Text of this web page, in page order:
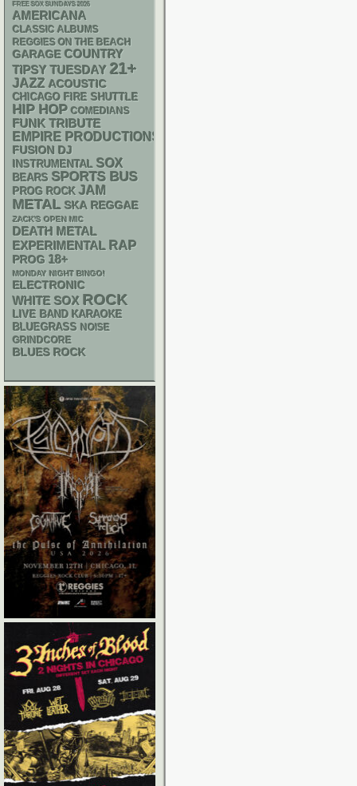
FREE SOX SUNDAYS 2026
AMERICANA
CLASSIC ALBUMS
REGGIES ON THE BEACH
GARAGE COUNTRY
TIPSY TUESDAY 21+
JAZZ ACOUSTIC
CHICAGO FIRE SHUTTLE
HIP HOP COMEDIANS
FUNK TRIBUTE
EMPIRE PRODUCTIONS
FUSION DJ
INSTRUMENTAL SOX
BEARS SPORTS BUS
PROG ROCK JAM
METAL SKA REGGAE
ZACK'S OPEN MIC
DEATH METAL
EXPERIMENTAL RAP
PROG 18+
MONDAY NIGHT BINGO!
ELECTRONIC
WHITE SOX ROCK
LIVE BAND KARAOKE
BLUEGRASS NOISE
GRINDCORE
BLUES ROCK